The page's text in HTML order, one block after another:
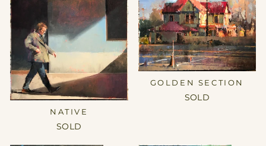
NATIVE
SOLD
GOLDEN SECTION
SOLD